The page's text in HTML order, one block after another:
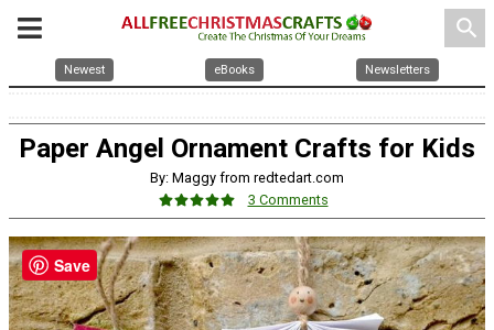
search
Newest eBooks Newsletters
Paper Angel Ornament Crafts for Kids
By: Maggy from redtedart.com
3 Comments
Save